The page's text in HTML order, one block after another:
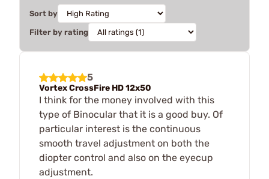
Sort by
Filter by rating
5
Vortex CrossFire HD 12x50
I think for the money involved with this
type of Binocular that it is a good buy. Of
particular interest is the continuous
smooth travel adjustment on both the
diopter control and also on the eyecup
adjustment.